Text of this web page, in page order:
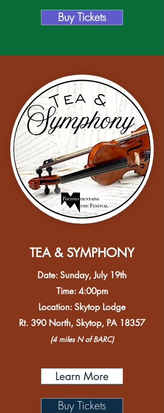
Buy Tickets
TEA & SYMPHONY
Date: Sunday, July 19th
Time: 4:00pm
Location: Skytop Lodge
Rt. 390 North, Skytop, PA 18357
(4 miles N of BARC)
Learn More
Buy Tickets